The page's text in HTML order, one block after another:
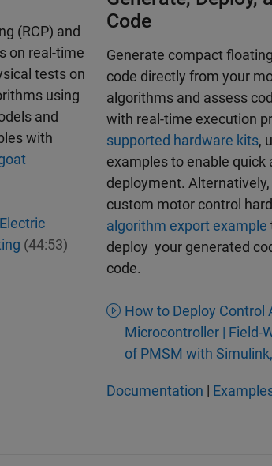
(RCP) and
on real-time
tests on
using
and
with
(44:53)
Code
Generate compact
code directly from your
algorithms and assess
with real-time execution
supported hardware kits,
examples to enable quick
deployment.
custom motor control
algorithm export example
deploy your generated
code.
How to Deploy Control
Microcontroller | Field-
of PMSM with
Documentation |